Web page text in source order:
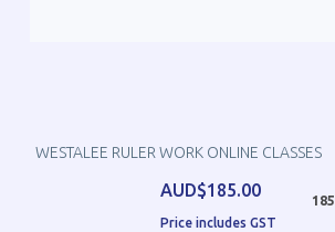
WESTALEE RULER WORK ONLINE CLASSES
AUD$185.00
Price includes GST
185